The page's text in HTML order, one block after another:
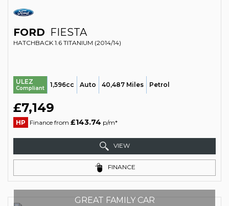
FORD FIESTA
HATCHBACK 1.6 TITANIUM (2014/14)
ULEZ
Compliant 1,596cc Auto 40,487 Miles Petrol
£7,149
HP Finance from £143.74 p/m*
VIEW
FINANCE
GREAT FAMILY CAR